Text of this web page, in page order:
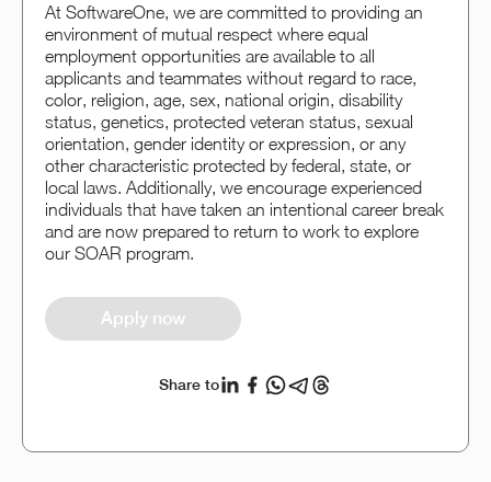
At SoftwareOne, we are committed to providing an
environment of mutual respect where equal
employment opportunities are available to all
applicants and teammates without regard to race,
color, religion, age, sex, national origin, disability
status, genetics, protected veteran status, sexual
orientation, gender identity or expression, or any
other characteristic protected by federal, state, or
local laws. Additionally, we encourage experienced
individuals that have taken an intentional career break
and are now prepared to return to work to explore
our SOAR program.
Apply now
Share to